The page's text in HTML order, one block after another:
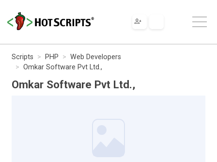
Scripts PHP
Web Developers
Omkar Software Pvt Ltd.,
Omkar Software Pvt Ltd.,